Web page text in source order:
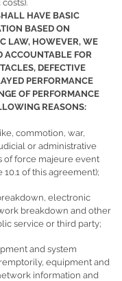
HAVE BASIC
BASED ON
LAW, HOWEVER, WE
ACCOUNTABLE FOR
DEFECTIVE
PERFORMANCE
OF PERFORMANCE
REASONS:
commotion, war,
or administrative
of force majeure event
of this agreement);
electronic
breakdown and other
service or third party;
and system
equipment and
information and